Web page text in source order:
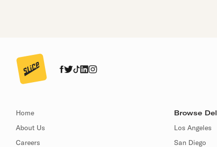
Home
About Us
Careers
Browse
Los Angeles
San Diego